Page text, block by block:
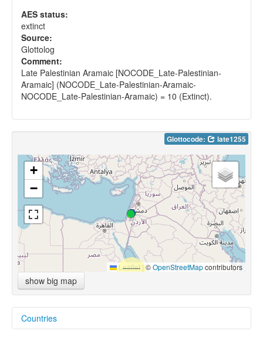
AES status:
extinct
Source:
Glottolog
Comment:
Late Palestinian Aramaic [NOCODE_Late-Palestinian-
Aramaic] (NOCODE_Late-Palestinian-Aramaic-
NOCODE_Late-Palestinian-Aramaic) = 10 (Extinct).
Glottocode: late1255
+
−
Leaflet |©OpenStreetMapcontributors
show big map
Countries